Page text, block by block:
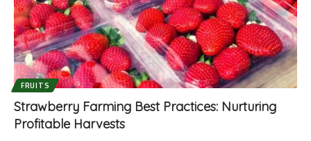
FRUITS
Strawberry Farming Best Practices: Nurturing
Profitable Harvests